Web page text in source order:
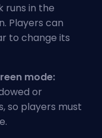
runs in the
Players can
to change its
mode:
or
so players must